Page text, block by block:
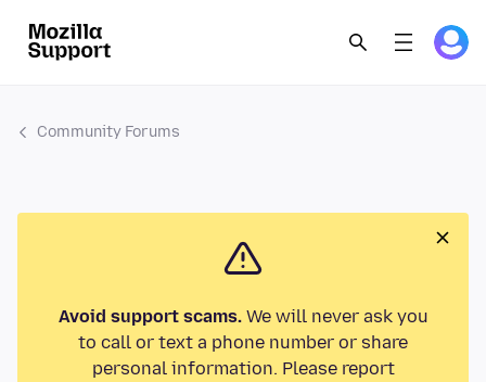
Community Forums
Avoid support scams.We will never ask you
to call or text a phone number or share
personal information. Please report